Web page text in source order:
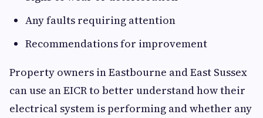
Any faults requiring attention
Recommendations for improvement
Property owners in Eastbourne and East Sussex
can use an EICR to better understand how their
electrical system is performing and whether any